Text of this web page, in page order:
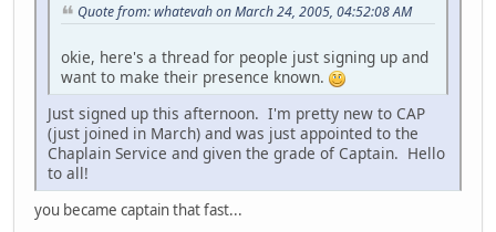
Quote from: whatevah on March 24, 2005, 04:52:08 AM
okie, here's a thread for people just signing up and
want to make their presence known.
Just signed up this afternoon. I'm pretty new to CAP
(just joined in March) and was just appointed to the
Chaplain Service and given the grade of Captain. Hello
to all!
you became captain that fast...